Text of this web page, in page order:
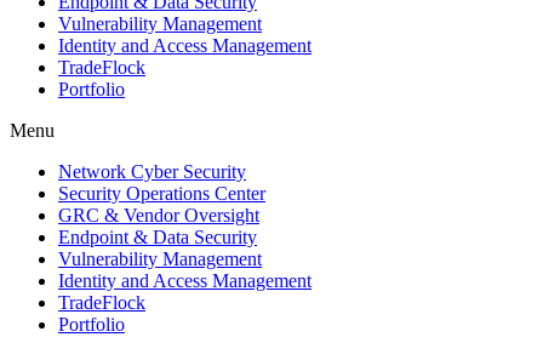
Vulnerability Management
Identity and Access Management
TradeFlock
Portfolio
Menu
Network Cyber Security
Security Operations Center
GRC & Vendor Oversight
Endpoint & Data Security
Vulnerability Management
Identity and Access Management
TradeFlock
Portfolio